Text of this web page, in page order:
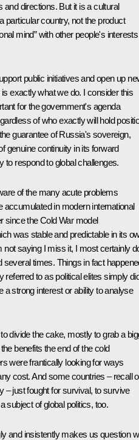
directions. But it is a cultural
particular country, not the product
mind” with other people's interests
public initiatives and open up
exactly what we do. I consider this
for the government's agenda
of who exactly will hold
guarantee of Russia's sovereign,
genuine continuity in its forward
to respond to global challenges.
of the many acute problems
accumulated in modern international
since the Cold War model
was stable and predictable in its
not saying I miss it, I most certainly
several times. Things in fact
referred to as political elites simply
a strong interest or ability to analyse
divide the cake, mostly to grab a
benefits the end of the cold
were frantically looking for ways
cost. And some countries – recall
– just fought for survival, to survive
subject of global politics, too.
and insistently makes us question